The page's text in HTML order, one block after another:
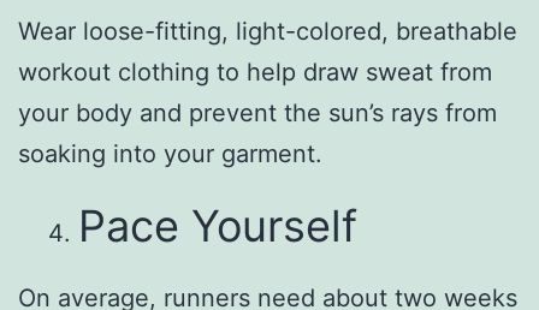
Wear loose-fitting, light-colored, breathable
workout clothing to help draw sweat from
your body and prevent the sun’s rays from
soaking into your garment.
Pace Yourself
On average, runners need about two weeks